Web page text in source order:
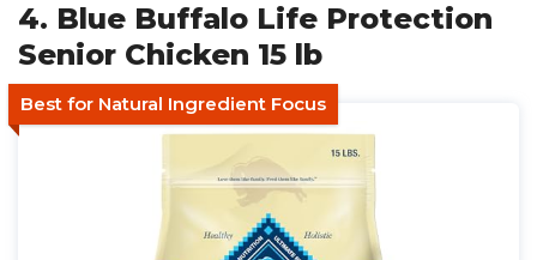
4. Blue Buffalo Life Protection
Senior Chicken 15 lb
Best for Natural Ingredient Focus